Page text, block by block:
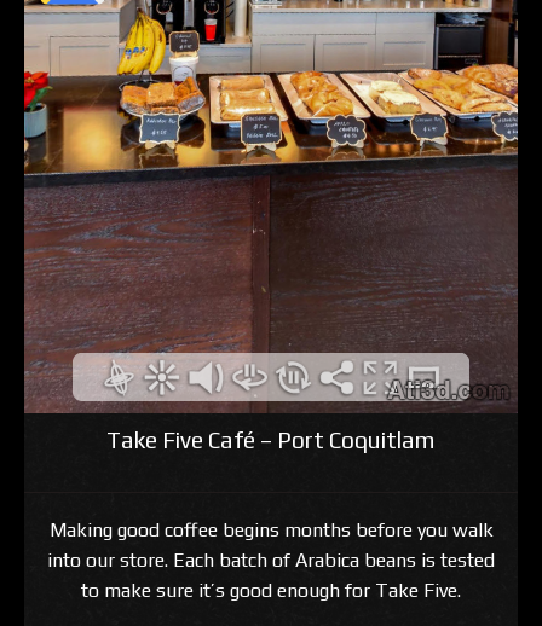
Take Five Café – Port Coquitlam
Making good coffee begins months before you walk
into our store. Each batch of Arabica beans is tested
to make sure it’s good enough for Take Five.